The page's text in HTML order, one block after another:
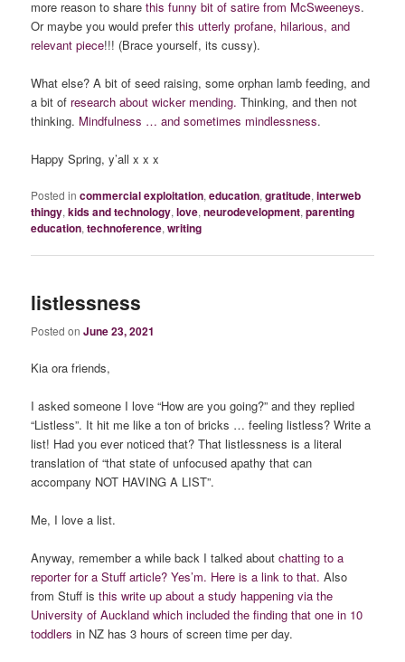
more reason to sharethis funny bit of satire from McSweeneys.
Or maybe you would prefer this utterly profane, hilarious, and
relevant piece!!! (Brace yourself, its cussy).
What else? A bit of seed raising, some orphan lamb feeding, and
a bit of research about wicker mending.Thinking, and then not
thinking. Mindfulness … and sometimes mindlessness.
Happy Spring, y’all x x x
Posted in commercial exploitation,education,gratitude,interweb
thingy,kids and technology,love,neurodevelopment,parenting
education,technoference,writing
listlessness
Posted onJune 23, 2021
Kia ora friends,
I asked someone I love “How are you going?” and they replied
“Listless”. It hit me like a ton of bricks … feeling listless? Write a
list! Had you ever noticed that? That listlessness is a literal
translation of “that state of unfocused apathy that can
accompany NOT HAVING A LIST”.
Me, I love a list.
Anyway, remember a while back I talked aboutchatting to a
reporter for a Stuff article? Yes’m. Here is a link to that.Also
from Stuff isthis write up about a study happening via the
University of Auckland which included the finding that one in 10
toddlersin NZ has 3 hours of screen time per day.